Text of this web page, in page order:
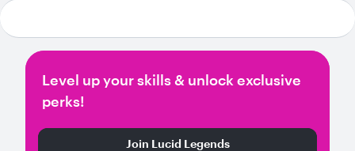
Level up your skills & unlock exclusive
perks!
Join Lucid Legends